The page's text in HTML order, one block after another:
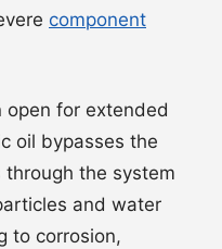
component
open for extended
oil bypasses the
the system
and water
to corrosion,